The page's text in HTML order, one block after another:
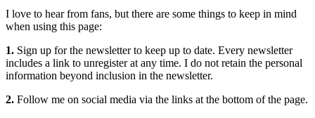
I love to hear from fans, but there are some things to keep in mind
when using this page:
1. Sign up for the newsletter to keep up to date. Every newsletter
includes a link to unregister at any time. I do not retain the personal
information beyond inclusion in the newsletter.
2. Follow me on social media via the links at the bottom of the page.